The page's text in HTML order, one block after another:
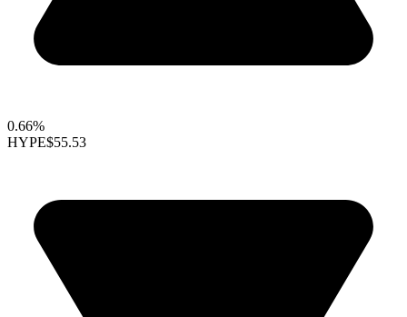
0.66%
HYPE$55.53